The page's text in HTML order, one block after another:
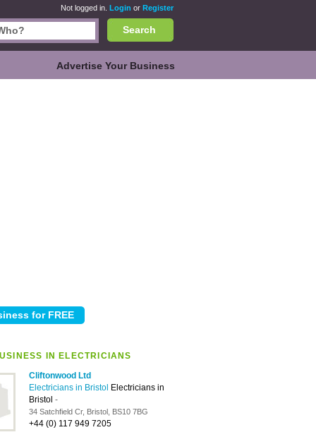
Not logged in. Login or Register
Search
Advertise Your Business
IN ELECTRICIANS
Cliftonwood Ltd
Electricians in Bristol Electricians in
Bristol -
34 Satchfield Cr, Bristol, BS10 7BG
+44 (0) 117 949 7205